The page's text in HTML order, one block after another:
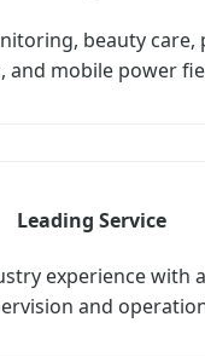
beauty care,
and mobile power
Leading Service
experience with
and